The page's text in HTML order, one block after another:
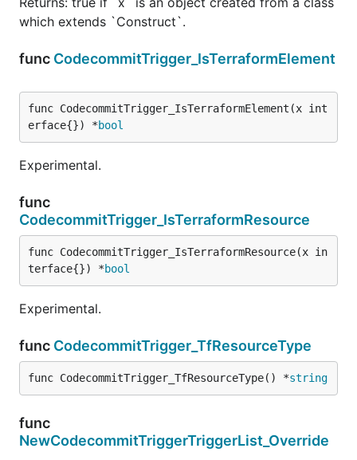
which extends `Construct`.
func CodecommitTrigger_IsTerraformElement
func CodecommitTrigger_IsTerraformElement(x int
erface{}) *bool
Experimental.
func
CodecommitTrigger_IsTerraformResource
func CodecommitTrigger_IsTerraformResource(x in
terface{}) *bool
Experimental.
func CodecommitTrigger_TfResourceType
func CodecommitTrigger_TfResourceType() *string
func
NewCodecommitTriggerTriggerList_Override